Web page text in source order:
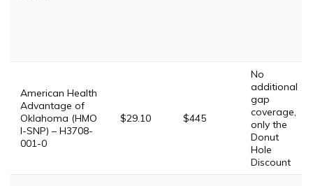
American Health
Advantage of
Oklahoma (HMO
I-SNP) – H3708-
001-0
$29.10 $445
No
additional
gap
coverage,
only the
Donut
Hole
Discount